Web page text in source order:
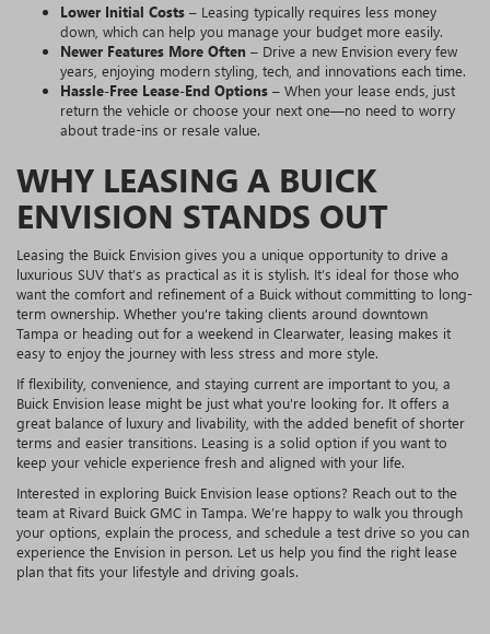
Lower Initial Costs – Leasing typically requires less money
down, which can help you manage your budget more easily.
Newer Features More Often – Drive a new Envision every few
years, enjoying modern styling, tech, and innovations each time.
Hassle-Free Lease-End Options – When your lease ends, just
return the vehicle or choose your next one—no need to worry
about trade-ins or resale value.
WHY LEASING A BUICK
ENVISION STANDS OUT
Leasing the Buick Envision gives you a unique opportunity to drive a
luxurious SUV that’s as practical as it is stylish. It’s ideal for those who
want the comfort and refinement of a Buick without committing to long-
term ownership. Whether you're taking clients around downtown
Tampa or heading out for a weekend in Clearwater, leasing makes it
easy to enjoy the journey with less stress and more style.
If flexibility, convenience, and staying current are important to you, a
Buick Envision lease might be just what you're looking for. It offers a
great balance of luxury and livability, with the added benefit of shorter
terms and easier transitions. Leasing is a solid option if you want to
keep your vehicle experience fresh and aligned with your life.
Interested in exploring Buick Envision lease options? Reach out to the
team at Rivard Buick GMC in Tampa. We’re happy to walk you through
your options, explain the process, and schedule a test drive so you can
experience the Envision in person. Let us help you find the right lease
plan that fits your lifestyle and driving goals.